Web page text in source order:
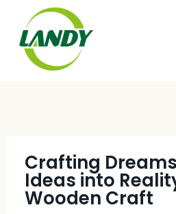
Crafting
Ideas into
Wooden Craft